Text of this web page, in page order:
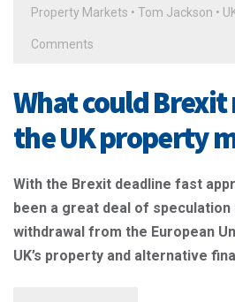
Property Markets • Tom Jackson •
Comments
What could
the UK property
With the Brexit deadline fast
been a great deal of speculation
withdrawal from the European
UK’s property and alternative